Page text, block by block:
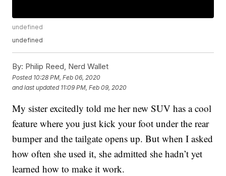
undefined
undefined
By: Philip Reed, Nerd Wallet
Posted 10:28 PM, Feb 06, 2020
and last updated 11:09 PM, Feb 09, 2020
My sister excitedly told me her new SUV has a cool
feature where you just kick your foot under the rear
bumper and the tailgate opens up. But when I asked
how often she used it, she admitted she hadn’t yet
learned how to make it work.